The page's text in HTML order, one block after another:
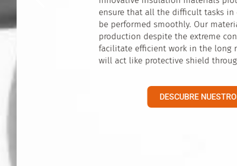
location in the middle of Europe, in a bilingual
allows us to reach out to a large number of
connect them to each other. Our location is
innovative products of our partners to be
only European market but the global insulation
DESCUBRE NUESTRO TRABAJO